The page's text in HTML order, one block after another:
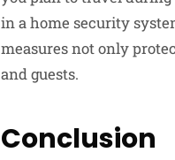
in a home security
measures not only
and guests.
Conclusion